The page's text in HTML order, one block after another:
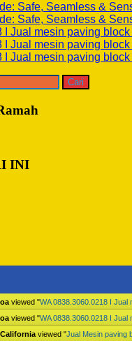
Safe, Seamless &
Safe, Seamless &
I Jual mesin paving
I Jual mesin paving
I Jual mesin paving
INI
viewed "WA 0838.3060.0218 I Jual
viewed "WA 0838.3060.0218 I Jual
viewed "Jual Mesin paving